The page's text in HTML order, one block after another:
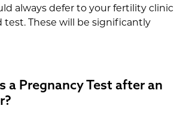
always defer to your fertility clinic
test. These will be significantly
a Pregnancy Test after an